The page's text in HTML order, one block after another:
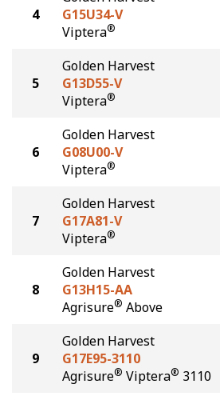
4
G15U34-V
Viptera®
5
Golden Harvest
G13D55-V
Viptera®
6
Golden Harvest
G08U00-V
Viptera®
7
Golden Harvest
G17A81-V
Viptera®
8
Golden Harvest
G13H15-AA
Agrisure® Above
9
Golden Harvest
G17E95-3110
Agrisure® Viptera® 3110